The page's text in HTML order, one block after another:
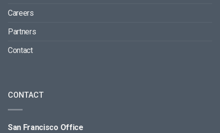
Careers
Partners
Contact
CONTACT
San Francisco Office